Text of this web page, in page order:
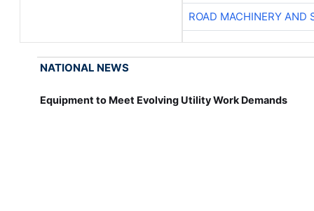
ROAD MACHINERY AND
NATIONAL NEWS
Equipment to Meet Evolving Utility Work Demands